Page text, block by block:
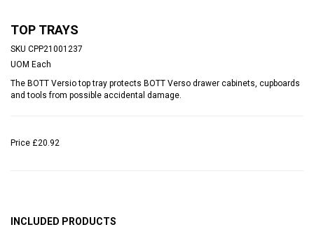
TOP TRAYS
SKU CPP21001237
UOM Each
The BOTT Versio top tray protects BOTT Verso drawer cabinets, cupboards
and tools from possible accidental damage.
Price £20.92
INCLUDED PRODUCTS